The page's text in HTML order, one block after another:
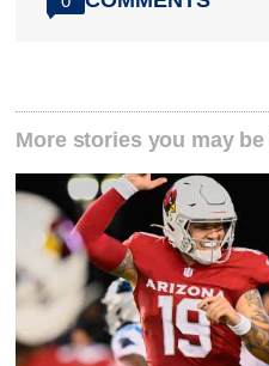
More stories you may